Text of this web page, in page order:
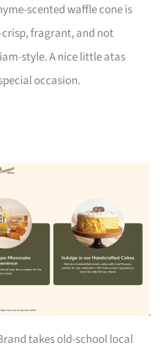
scented waffle cone is
fragrant, and not
style. A nice little atas
occasion.
takes old-school local